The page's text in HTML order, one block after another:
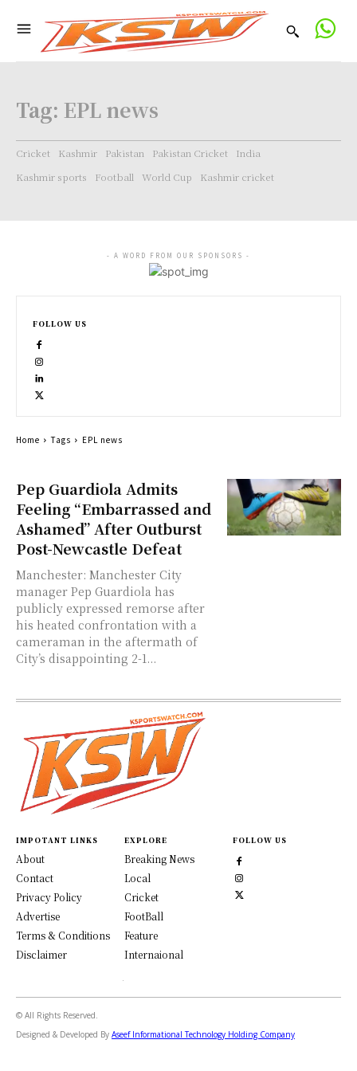
Tag: EPL news
Cricket Kashmir Pakistan Pakistan Cricket
India
Kashmir sports
Football World Cup Kashmir cricket
Pep Guardiola Admits
Feeling “Embarrassed and
Ashamed” After Outburst
Post-Newcastle Defeat
Manchester: Manchester City
manager Pep Guardiola has
publicly expressed remorse after
his heated confrontation with a
cameraman in the aftermath of
City’s disappointing 2-1...
- A WORD FROM OUR SPONSORS -
FOLLOW US
Home Tags EPL news
IMPOTANT LINKS
About
Contact
Privacy Policy
Advertise
Terms & Conditions
Disclaimer
EXPLORE
Breaking News
Local
Cricket
FootBall
Feature
Internaional
FOLLOW US
© All Rights Reserved.
Designed & Developed By Aseef Informational Technology Holding Company